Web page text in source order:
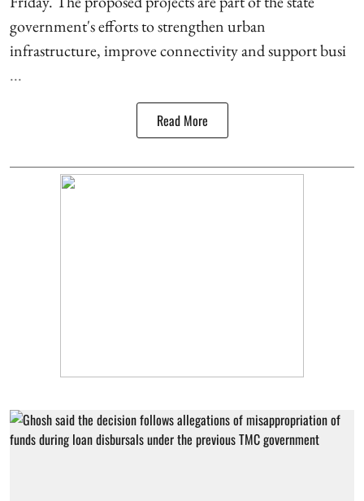
government's efforts to strengthen urban
infrastructure, improve connectivity and support busi
...
Read More